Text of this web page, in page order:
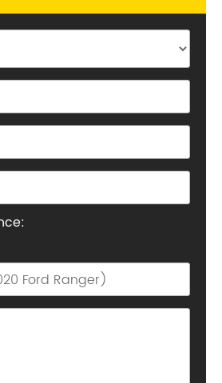
Whitehorse Rd, Balwyn 3103
Opening Hours